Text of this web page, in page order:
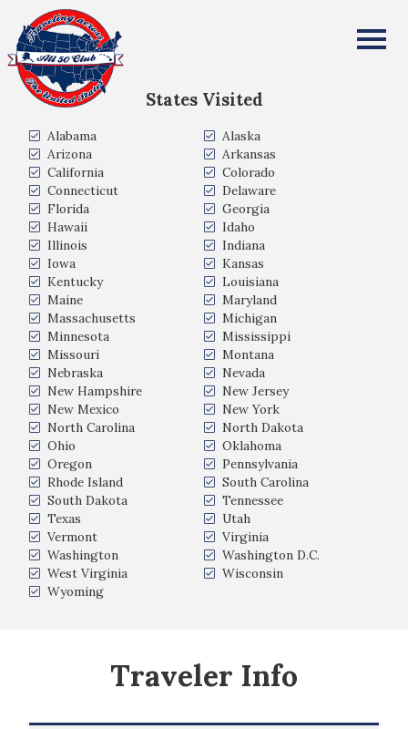
All Fifty States Club
States Visited
Alabama
Alaska
Arizona
Arkansas
California
Colorado
Connecticut
Delaware
Florida
Georgia
Hawaii
Idaho
Illinois
Indiana
Iowa
Kansas
Kentucky
Louisiana
Maine
Maryland
Massachusetts
Michigan
Minnesota
Mississippi
Missouri
Montana
Nebraska
Nevada
New Hampshire
New Jersey
New Mexico
New York
North Carolina
North Dakota
Ohio
Oklahoma
Oregon
Pennsylvania
Rhode Island
South Carolina
South Dakota
Tennessee
Texas
Utah
Vermont
Virginia
Washington
Washington D.C.
West Virginia
Wisconsin
Wyoming
Traveler Info